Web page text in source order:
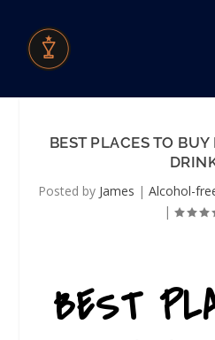
BEST PLACES TO
Posted by James | Alcohol-
|
BEST